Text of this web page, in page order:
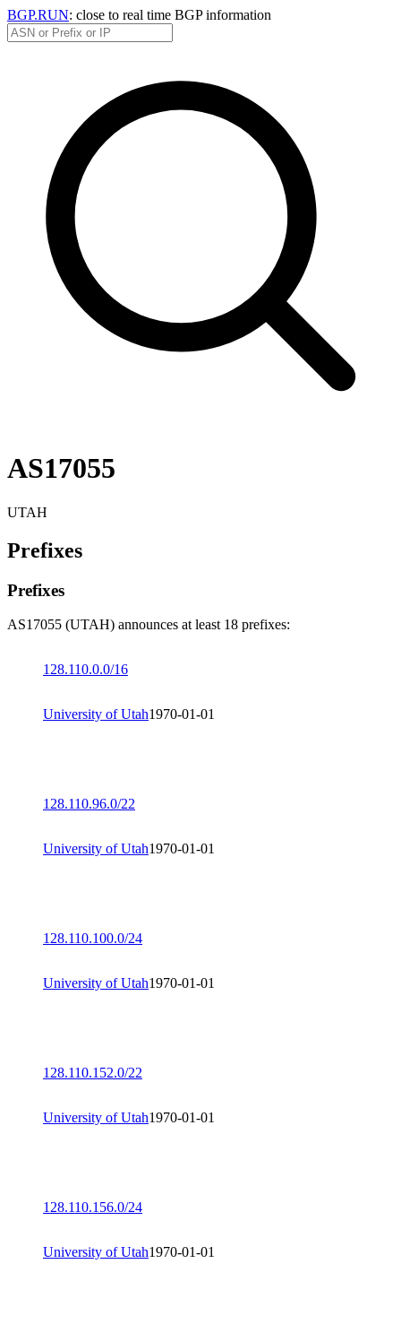
BGP.RUN: close to real time BGP information
AS17055
UTAH
Prefixes
Prefixes
AS17055 (UTAH) announces at least 18 prefixes:
128.110.0.0/16
University of Utah1970-01-01
128.110.96.0/22
University of Utah1970-01-01
128.110.100.0/24
University of Utah1970-01-01
128.110.152.0/22
University of Utah1970-01-01
128.110.156.0/24
University of Utah1970-01-01